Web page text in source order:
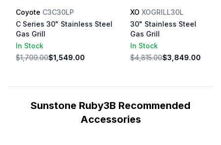
Coyote C3C30LP
C Series 30" Stainless Steel
Gas Grill
In Stock
$1,709.00$1,549.00
XO XOGRILL30L
30" Stainless Steel
Gas Grill
In Stock
$4,815.00$3,849.00
Sunstone Ruby3B Recommended
Accessories